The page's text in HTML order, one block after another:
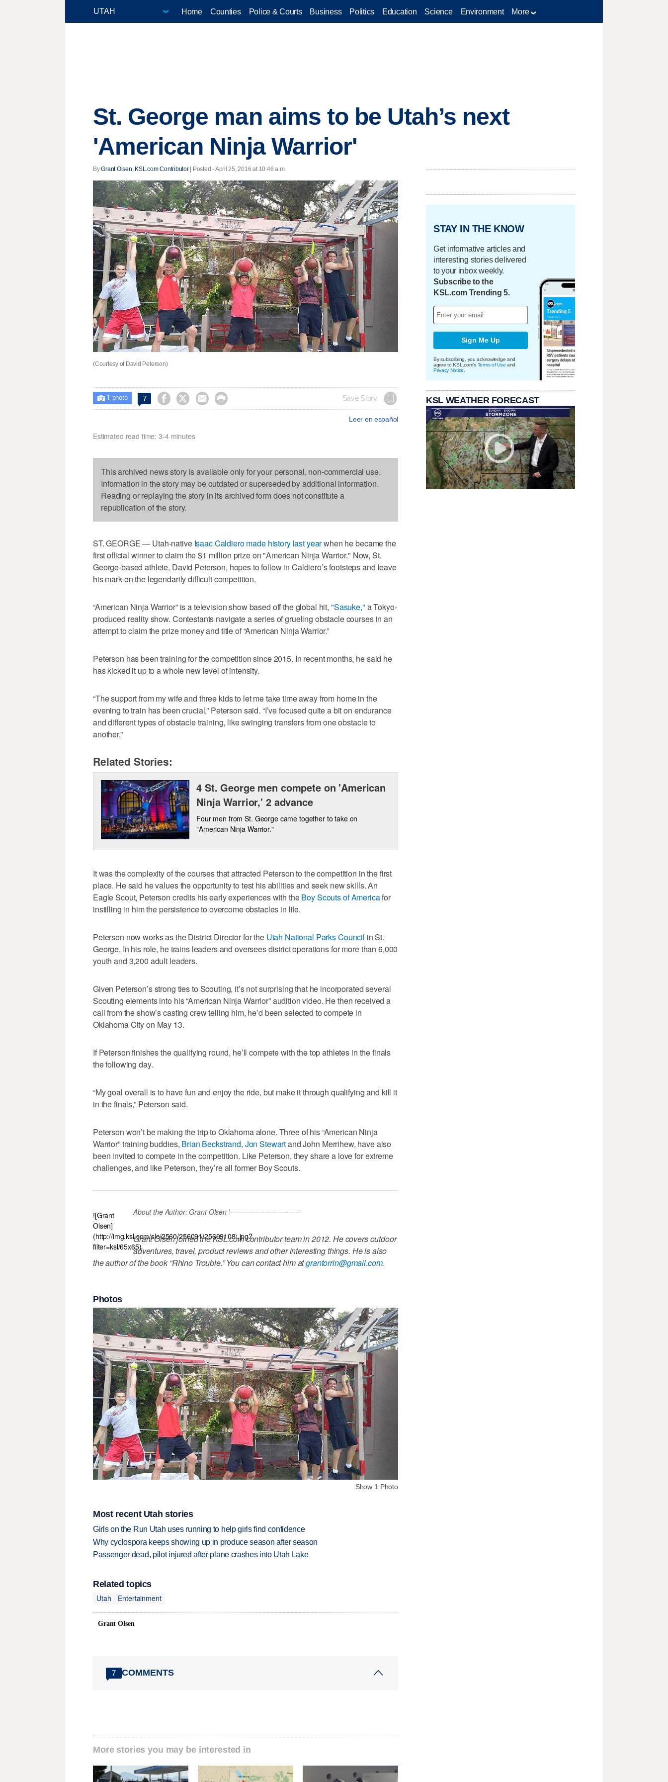
Home Counties Police & Courts Business Politics Education Science Environment More
St. George man aims to be Utah’s next
'American Ninja Warrior'
ByGrant Olsen, KSL.com Contributor| Posted - April 25, 2016 at 10:46 a.m.
(Courtesy of David Peterson)
 1 photo 7     Save Story
Leer en español
Estimated read time: 3-4 minutes
This archived news story is available only for your personal, non-commercial use.
Information in the story may be outdated or superseded by additional information.
Reading or replaying the story in its archived form does not constitute a
republication of the story.
ST. GEORGE — Utah-native Isaac Caldiero made history last yearwhen he became the
first official winner to claim the $1 million prize on "American Ninja Warrior." Now, St.
George-based athlete, David Peterson, hopes to follow in Caldiero’s footsteps and leave
his mark on the legendarily difficult competition.
“American Ninja Warrior” is a television show based off the global hit, "Sasuke," a Tokyo-
produced reality show. Contestants navigate a series of grueling obstacle courses in an
attempt to claim the prize money and title of “American Ninja Warrior.”
Peterson has been training for the competition since 2015. In recent months, he said he
has kicked it up to a whole new level of intensity.
“The support from my wife and three kids to let me take time away from home in the
evening to train has been crucial,” Peterson said. “I’ve focused quite a bit on endurance
and different types of obstacle training, like swinging transfers from one obstacle to
another.”
Related Stories:
4 St. George men compete on 'American
Ninja Warrior,' 2 advance
Four men from St. George came together to take on
"American Ninja Warrior."
It was the complexity of the courses that attracted Peterson to the competition in the first
place. He said he values the opportunity to test his abilities and seek new skills. An
Eagle Scout, Peterson credits his early experiences with theBoy Scouts of Americafor
instilling in him the persistence to overcome obstacles in life.
Peterson now works as the District Director for the Utah National Parks Council in St.
George. In his role, he trains leaders and oversees district operations for more than 6,000
youth and 3,200 adult leaders.
Given Peterson’s strong ties to Scouting, it’s not surprising that he incorporated several
Scouting elements into his “American Ninja Warrior” audition video. He then received a
call from the show’s casting crew telling him, he’d been selected to compete in
Oklahoma City on May 13.
If Peterson finishes the qualifying round, he’ll compete with the top athletes in the finals
the following day.
“My goal overall is to have fun and enjoy the ride, but make it through qualifying and kill it
in the finals,” Peterson said.
Peterson won’t be making the trip to Oklahoma alone. Three of his “American Ninja
Warrior” training buddies, Brian Beckstrand, Jon Stewartand John Merrihew, have also
been invited to compete in the competition. Like Peterson, they share a love for extreme
challenges, and like Peterson, they’re all former Boy Scouts.
![Grant
Olsen]
(http://img.ksl.com/slc/2560/256091/25609108\.jpg?
filter=ksl/65x65)
About the Author: Grant Olsen \-----------------------------
Grant Olsen joined the KSL.com contributor team in 2012. He covers outdoor
adventures, travel, product reviews and other interesting things. He is also
the author of the book “Rhino Trouble.” You can contact him atgrantorrin@gmail.com.
Photos
Show 1 Photo
Most recent Utah stories
Girls on the Run Utah uses running to help girls find confidence
Why cyclospora keeps showing up in produce season after season
Passenger dead, pilot injured after plane crashes into Utah Lake
Related topics
Utah
Entertainment
Grant Olsen
7 COMMENTS
More stories you may be interested in
STAY IN THE KNOW
Get informative articles and
interesting stories delivered
to your inbox weekly.
Subscribe to the
KSL.com Trending 5.
Sign Me Up
By subscribing, you acknowledge and
agree to KSL.com's Terms of Use and
Privacy Notice
KSL WEATHER FORECAST